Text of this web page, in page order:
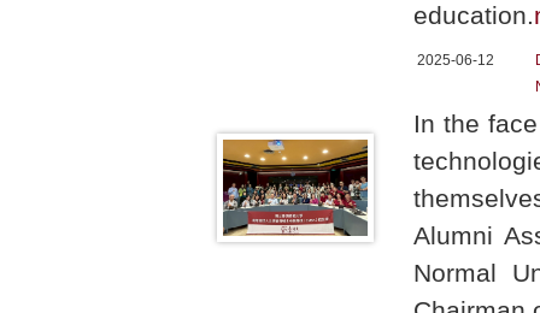
education.
2025-06-12
In the
Alumni
Normal